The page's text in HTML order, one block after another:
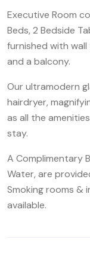
Executive Room
Beds, 2 Bedside
furnished with
and a balcony.
Our ultramodern
hairdryer,
as all the
stay.
A Complimentary
Water, are
Smoking rooms &
available.